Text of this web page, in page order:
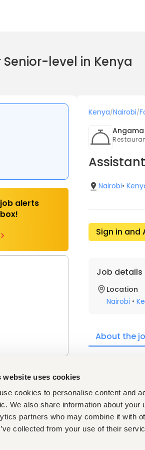
website uses cookies
cookies to personalise content and
We also share information about
partners who may combine it with
collected from your use of their
level in Kenya
alerts
Kenya/Nairobi/
Angama
Nairobi•
Sign in and
Job details
Location
Nairobi •
About the
Strong
Highly
Calm and
A